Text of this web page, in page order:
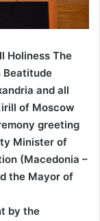
Holiness The
Beatitude
and all
of Moscow
greeting
Minister of
(Macedonia –
the Mayor of
by the